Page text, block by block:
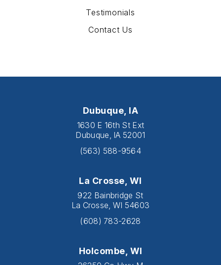
Testimonials
Contact Us
Dubuque, IA
1630 E 16th St Ext
Dubuque, IA 52001
(563) 588-9564
La Crosse, WI
922 Bainbridge St
La Crosse, WI 54603
(608) 783-2628
Holcombe, WI